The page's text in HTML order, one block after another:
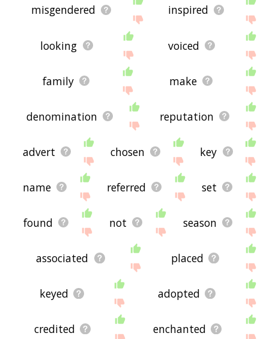
misgendered inspired
looking voiced
family make
denomination reputation
advert chosen key
name referred set
found not season
associated placed
keyed adopted
credited enchanted